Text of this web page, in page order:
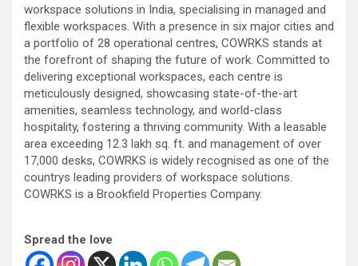
workspace solutions in India, specialising in managed and
flexible workspaces. With a presence in six major cities and
a portfolio of 28 operational centres, COWRKS stands at
the forefront of shaping the future of work. Committed to
delivering exceptional workspaces, each centre is
meticulously designed, showcasing state-of-the-art
amenities, seamless technology, and world-class
hospitality, fostering a thriving community. With a leasable
area exceeding 12.3 lakh sq. ft. and management of over
17,000 desks, COWRKS is widely recognised as one of the
countrys leading providers of workspace solutions.
COWRKS is a Brookfield Properties Company.
Spread the love